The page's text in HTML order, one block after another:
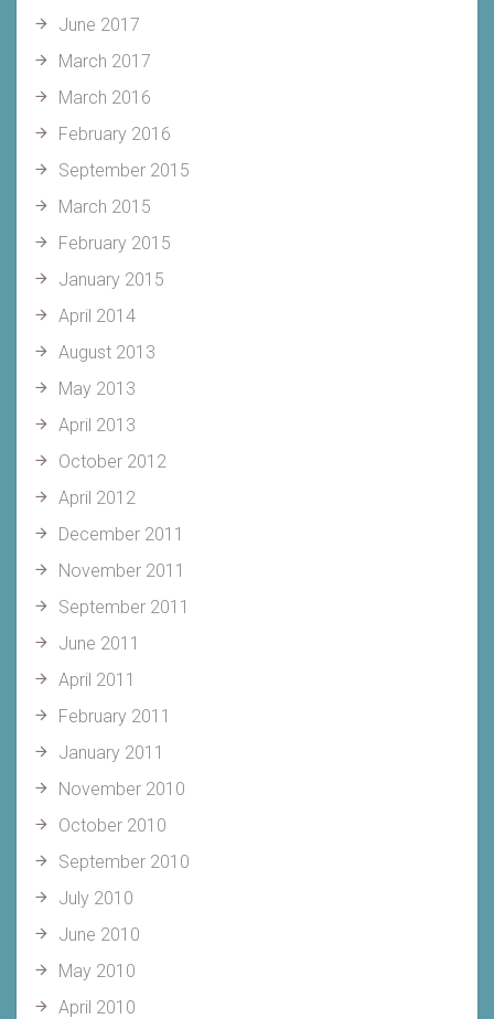
June 2017
March 2017
March 2016
February 2016
September 2015
March 2015
February 2015
January 2015
April 2014
August 2013
May 2013
April 2013
October 2012
April 2012
December 2011
November 2011
September 2011
June 2011
April 2011
February 2011
January 2011
November 2010
October 2010
September 2010
July 2010
June 2010
May 2010
April 2010